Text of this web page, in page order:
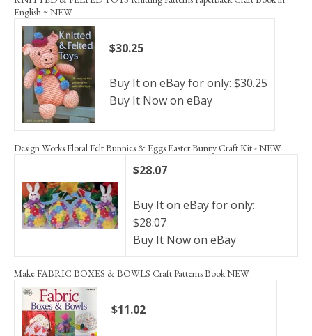
English ~ NEW
$30.25
Buy It on eBay for only: $30.25
Buy It Now on eBay
Design Works Floral Felt Bunnies & Eggs Easter Bunny Craft Kit - NEW
$28.07
Buy It on eBay for only:
$28.07
Buy It Now on eBay
Make FABRIC BOXES & BOWLS Craft Patterns Book NEW
$11.02